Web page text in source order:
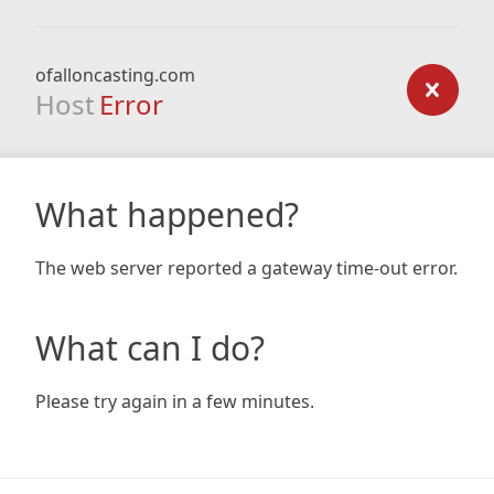
ofalloncasting.com
Host Error
What happened?
The web server reported a gateway time-out error.
What can I do?
Please try again in a few minutes.